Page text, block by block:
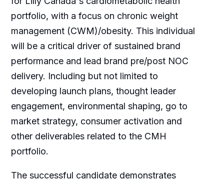
portfolio, with a focus on chronic weight
management (CWM)/obesity. This individual
will be a critical driver of sustained brand
performance and lead brand pre/post NOC
delivery. Including but not limited to
developing launch plans, thought leader
engagement, environmental shaping, go to
market strategy, consumer activation and
other deliverables related to the CMH
portfolio.
The successful candidate demonstrates